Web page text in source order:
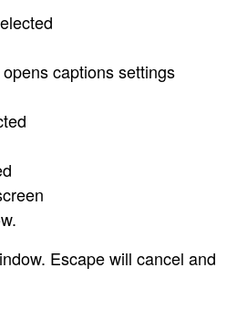
opens captions settings
Escape will cancel and